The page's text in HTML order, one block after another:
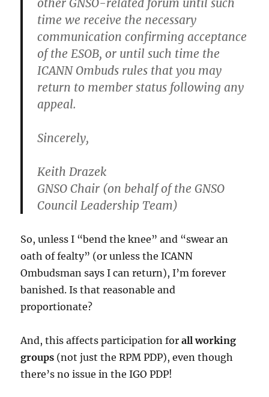
other GNSO-related forum until such
time we receive the necessary
communication confirming acceptance
of the ESOB, or until such time the
ICANN Ombuds rules that you may
return to member status following any
appeal.
Sincerely,
Keith Drazek
GNSO Chair (on behalf of the GNSO
Council Leadership Team)
So, unless I “bend the knee” and “swear an
oath of fealty” (or unless the ICANN
Ombudsman says I can return), I’m forever
banished. Is that reasonable and
proportionate?
And, this affects participation forall working
groups (not just the RPM PDP), even though
there’s no issue in the IGO PDP!